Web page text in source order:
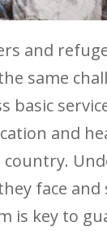
and
same
basic
and
country.
face
is key to